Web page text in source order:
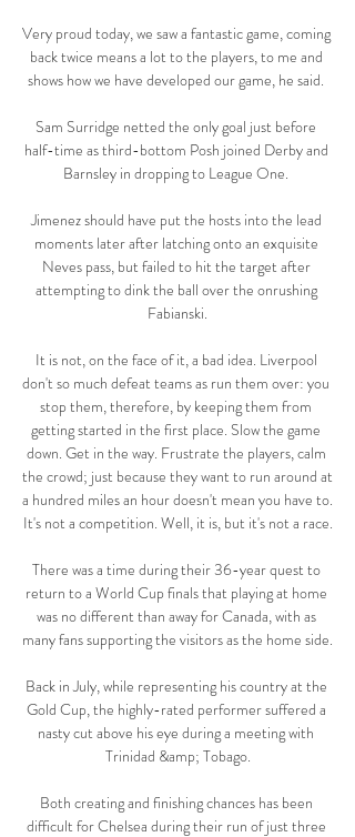
Very proud today, we saw a fantastic game, coming
back twice means a lot to the players, to me and
shows how we have developed our game, he said.
Sam Surridge netted the only goal just before
half-time as third-bottom Posh joined Derby and
Barnsley in dropping to League One.
Jimenez should have put the hosts into the lead
moments later after latching onto an exquisite
Neves pass, but failed to hit the target after
attempting to dink the ball over the onrushing
Fabianski.
It is not, on the face of it, a bad idea. Liverpool
don't so much defeat teams as run them over: you
stop them, therefore, by keeping them from
getting started in the first place. Slow the game
down. Get in the way. Frustrate the players, calm
the crowd; just because they want to run around at
a hundred miles an hour doesn't mean you have to.
It's not a competition. Well, it is, but it's not a race.
There was a time during their 36-year quest to
return to a World Cup finals that playing at home
was no different than away for Canada, with as
many fans supporting the visitors as the home side.
Back in July, while representing his country at the
Gold Cup, the highly-rated performer suffered a
nasty cut above his eye during a meeting with
Trinidad &amp; Tobago.
Both creating and finishing chances has been
difficult for Chelsea during their run of just three